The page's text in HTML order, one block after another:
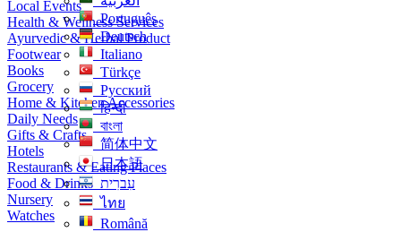
Português
Deutsch
Italiano
Türkçe
Русский
हिन्दी
বাংলা
简体中文
日本語
עִברִית
ไทย
Română
Local Events
Health & Wellness Services
Ayurvedic & Herbal Product
Footwear
Books
Grocery
Home & Kitchen Accessories
Daily Needs
Gifts & Crafts
Hotels
Restaurants & Eating Places
Food & Drinks
Nursery
Watches